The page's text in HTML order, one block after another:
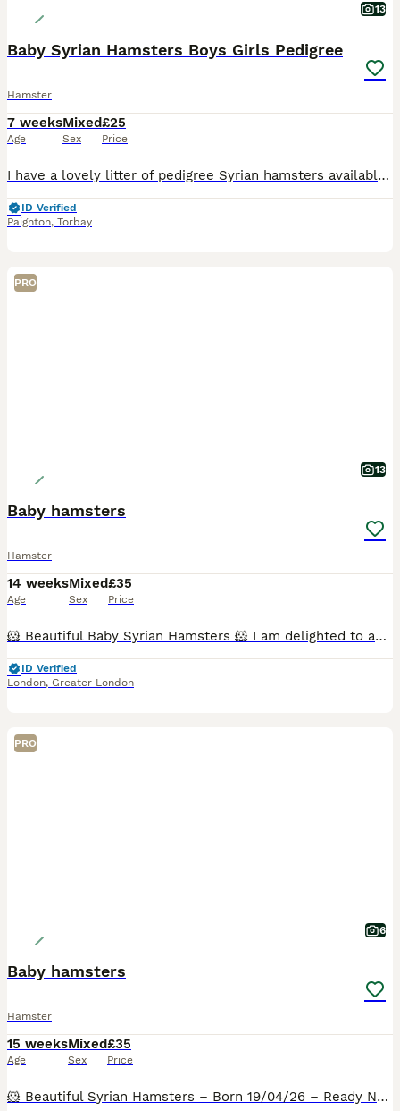
13
Baby Syrian Hamsters Boys Girls Pedigree
Hamster
7 weeks
Age
Mixed
Sex
£25
Price
I have a lovely litter of pedigree Syrian hamsters available , all well handled . I am based in Paignton . Will come with care sheet , pedigree and changeover food. Please find us on Instagram as woo
ID Verified
Paignton, Torbay
PRO
13
Baby hamsters
Hamster
14 weeks
Age
Mixed
Sex
£35
Price
🐹 Beautiful Baby Syrian Hamsters 🐹 I am delighted to announce the arrival of a beautiful litter of Syrian hamsters, born on 19/06/2026. They will be ready to leave for their new loving homes from 1
ID Verified
London, Greater London
PRO
6
Baby hamsters
Hamster
15 weeks
Age
Mixed
Sex
£35
Price
🐹 Beautiful Syrian Hamsters – Born 19/04/26 – Ready Now 🐹 I am delighted to announce a lovely litter of Syrian hamsters looking for their forever homes. Due to space limitations, they are available